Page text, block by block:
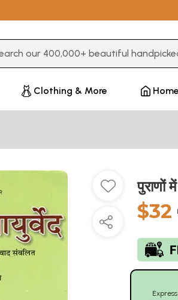
Clothing & More
$32